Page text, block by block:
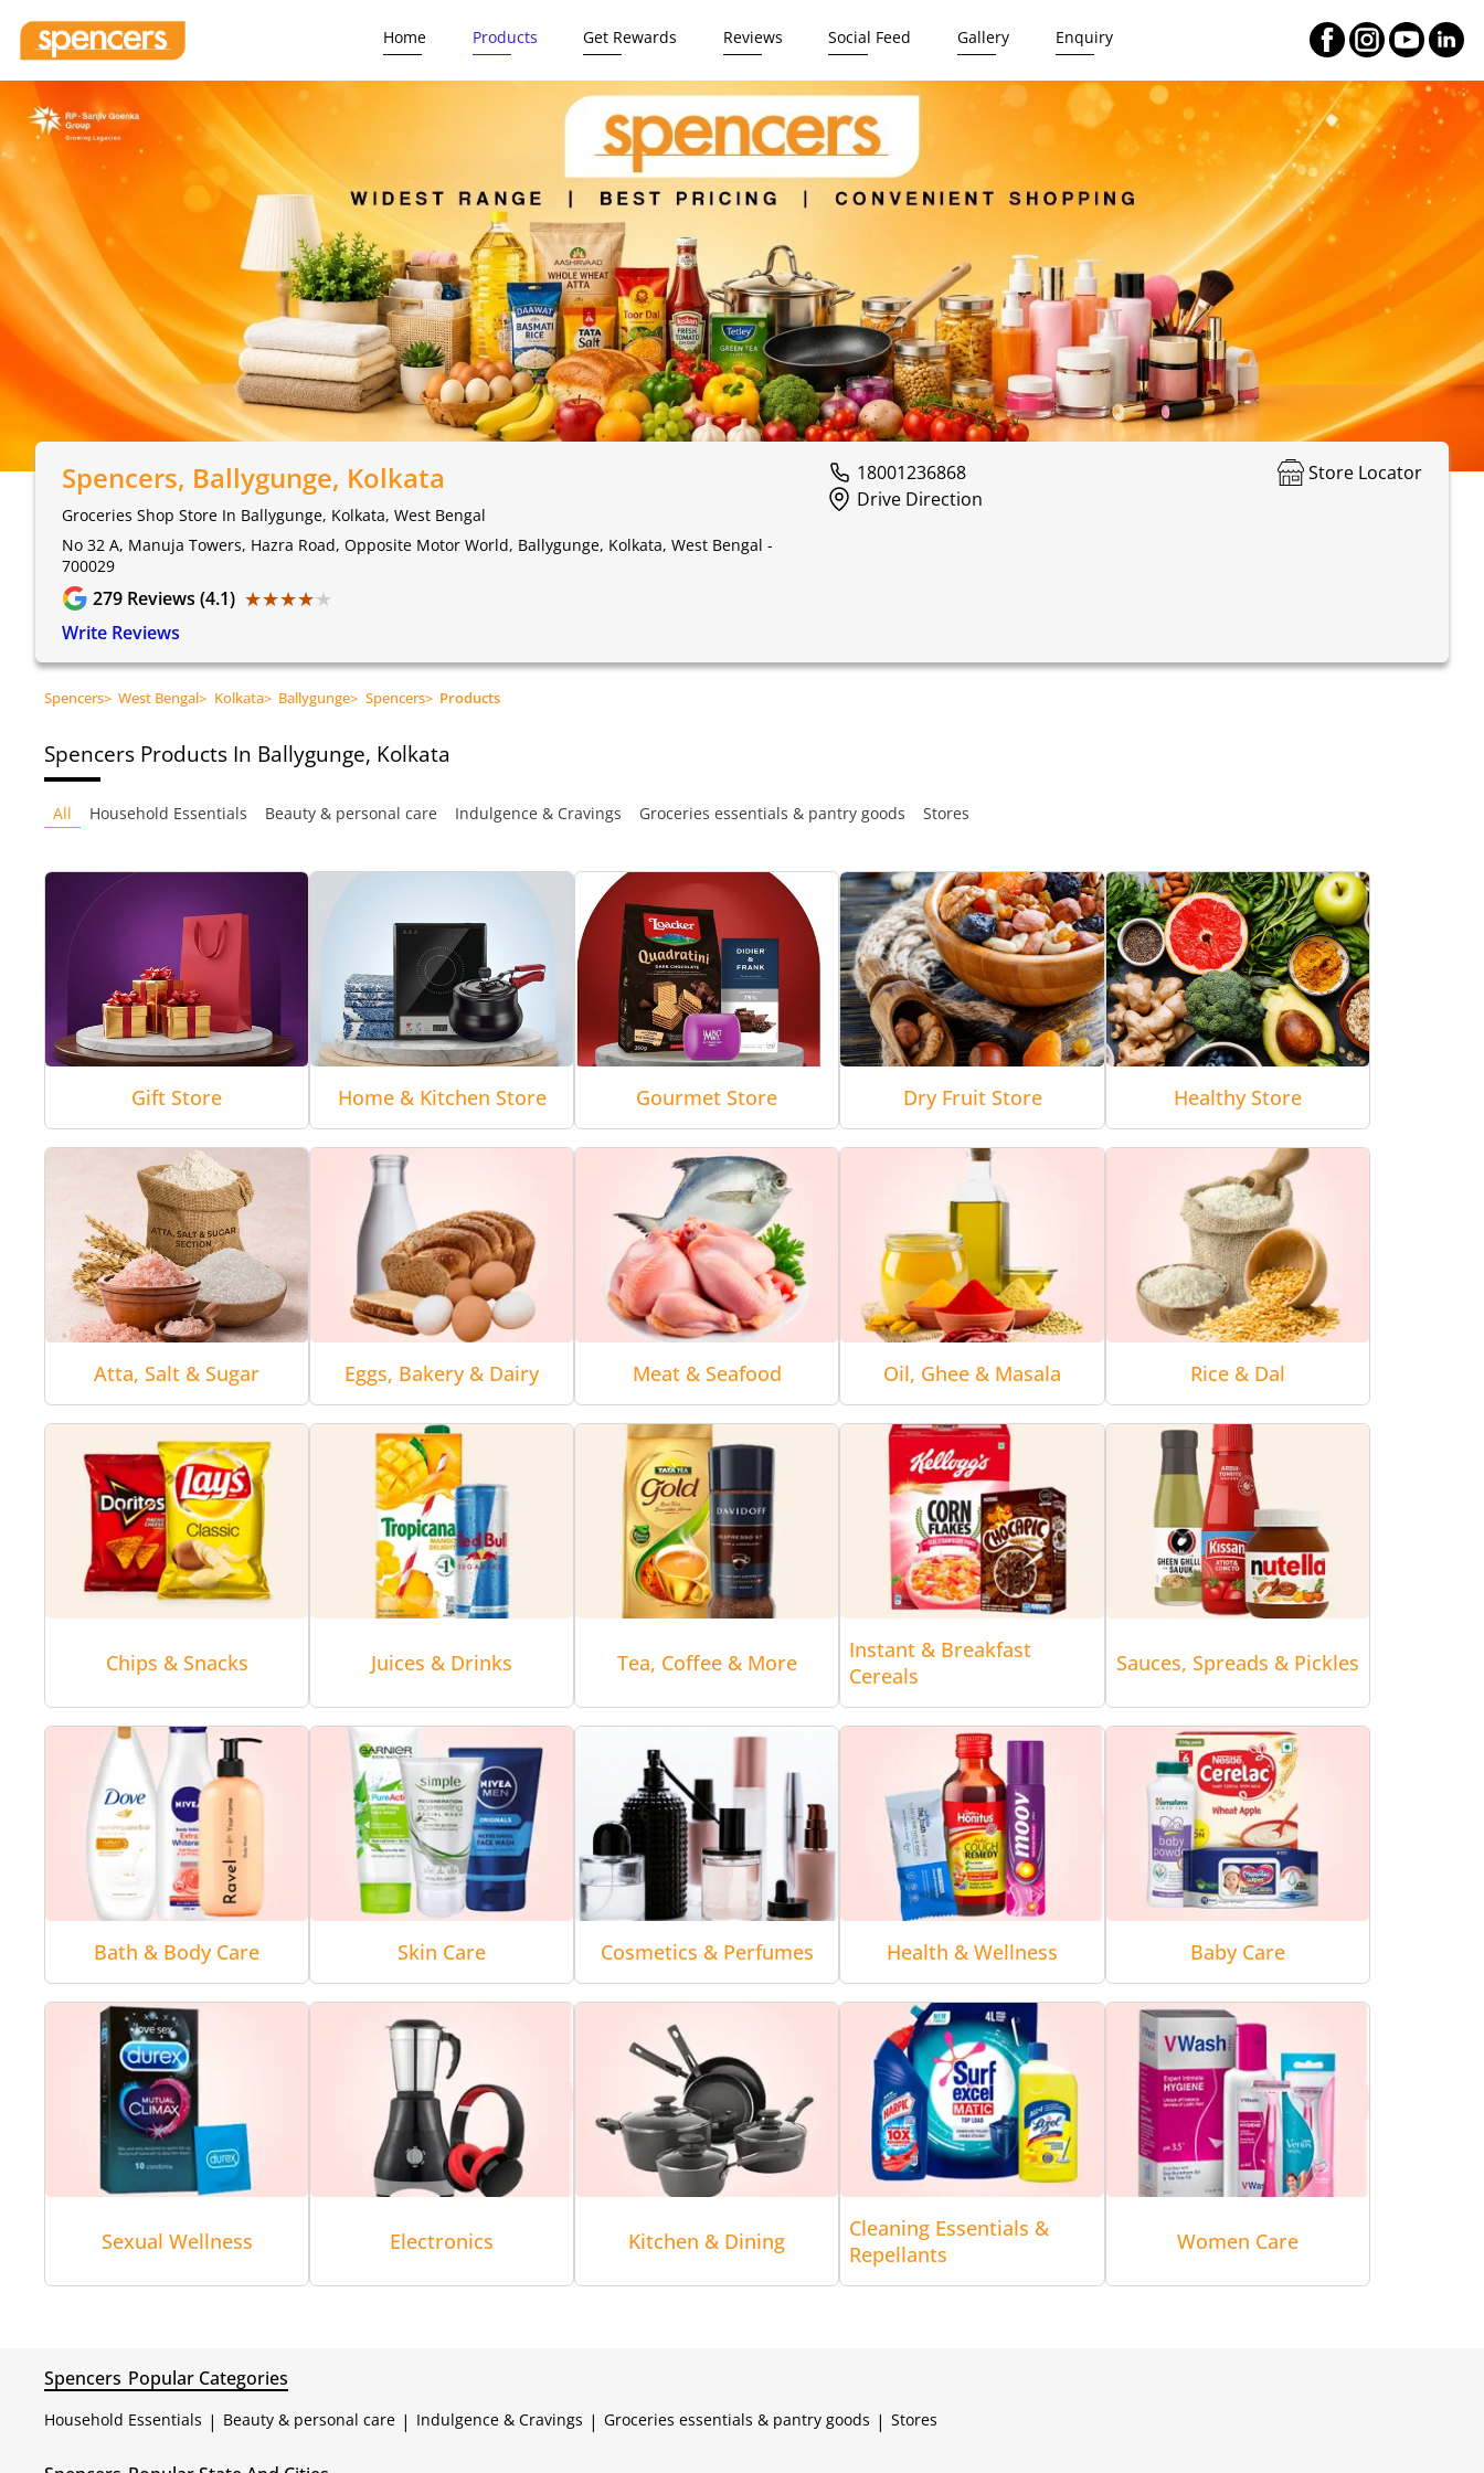
Home Products Get Rewards Reviews Social Feed Gallery Enquiry
Spencers, Ballygunge, Kolkata
Groceries Shop Store In Ballygunge, Kolkata, West Bengal
No 32 A, Manuja Towers, Hazra Road, Opposite Motor World, Ballygunge, Kolkata, West Bengal -
700029
279 Reviews (4.1) ★★★★★
★★★★★
Write Reviews
18001236868
Store Locator
Drive Direction
Spencers> West Bengal> Kolkata> Ballygunge> Spencers> Products
Spencers Products In Ballygunge, Kolkata
All Household Essentials Beauty & personal care Indulgence & Cravings Groceries essentials & pantry goods Stores
Gift Store Home & Kitchen Store Gourmet Store Dry Fruit Store Healthy Store
Atta, Salt & Sugar Eggs, Bakery & Dairy Meat & Seafood Oil, Ghee & Masala Rice & Dal
Chips & Snacks Juices & Drinks Tea, Coffee & More
Instant & Breakfast
Cereals
Sauces, Spreads & Pickles
Bath & Body Care Skin Care Cosmetics & Perfumes Health & Wellness Baby Care
Sexual Wellness Electronics Kitchen & Dining
Cleaning Essentials &
Repellants
Women Care
Spencers Popular Categories
Household Essentials | Beauty & personal care | Indulgence & Cravings | Groceries essentials & pantry goods | Stores